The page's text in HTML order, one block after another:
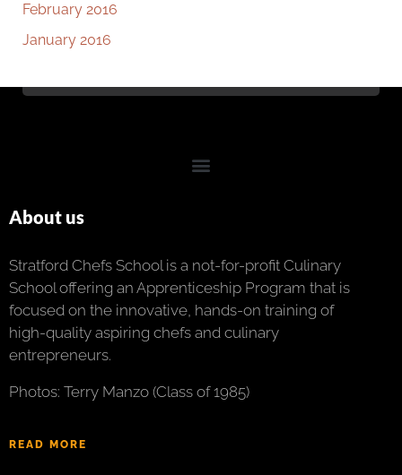
February 2016
January 2016
About us
Stratford Chefs School is a not-for-profit Culinary
School offering an Apprenticeship Program that is
focused on the innovative, hands-on training of
high-quality aspiring chefs and culinary
entrepreneurs.
Photos: Terry Manzo (Class of 1985)
READ MORE